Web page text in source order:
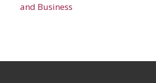
and Business